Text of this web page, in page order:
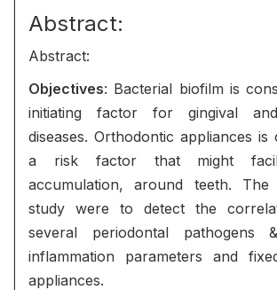
Abstract:
Abstract:
Objectives: Bacterial biofilm is
initiating factor for gingival
diseases. Orthodontic appliances is
a risk factor that might
accumulation, around teeth.
study were to detect the
several periodontal pathogens
inflammation parameters and
appliances.